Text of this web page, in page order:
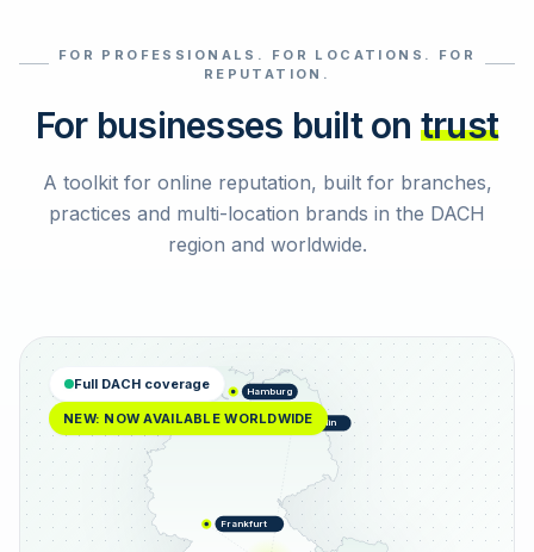
Select reviews
FOR PROFESSIONALS. FOR LOCATIONS. FOR
REPUTATION.
For businesses built on trust
A toolkit for online reputation, built for branches,
practices and multi-location brands in the DACH
region and worldwide.
Hamburg
Berlin
Frankfurt
Full DACH coverage
NEW: NOW AVAILABLE WORLDWIDE